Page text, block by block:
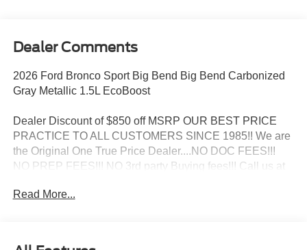
Dealer Comments
2026 Ford Bronco Sport Big Bend Big Bend Carbonized
Gray Metallic 1.5L EcoBoost
Dealer Discount of $850 off MSRP OUR BEST PRICE
PRACTICE TO ALL CUSTOMERS SINCE 1985!! We are
the Original One True Price Dealer....NO DOC FEES!!!
NO PREP FEES!!! NO 3rd party Buying fees!!! Call us at
www.WISCASSETFORD.COM. Price may include all
Read More...